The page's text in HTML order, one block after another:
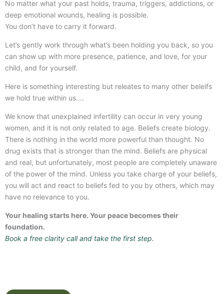
No matter what your past holds, trauma, triggers, addictions, or
deep emotional wounds, healing is possible.
You don’t have to carry it forward.
Let’s gently work through what’s been holding you back, so you
can show up with more presence, patience, and love, for your
child, and for yourself.
Here is something interesting but releates to many other beleifs
we hold true within us….
We know that unexplained infertility can occur in very young
women, and it is not only related to age. Beliefs create biology.
There is nothing in the world more powerful than thought. No
drug exists that is stronger than the mind. Beliefs are physical
and real, but unfortunately, most people are completely unaware
of the power of the mind. Unless you take charge of your beliefs,
you will act and react to beliefs fed to you by others, which may
have no relevance to you.
Your healing starts here. Your peace becomes their
foundation.
Book a free clarity call and take the first step.